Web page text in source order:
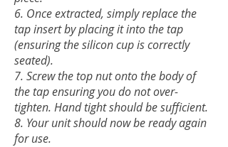
6. Once extracted, simply replace the
tap insert by placing it into the tap
(ensuring the silicon cup is correctly
seated).
7. Screw the top nut onto the body of
the tap ensuring you do not over-
tighten. Hand tight should be sufficient.
8. Your unit should now be ready again
for use.